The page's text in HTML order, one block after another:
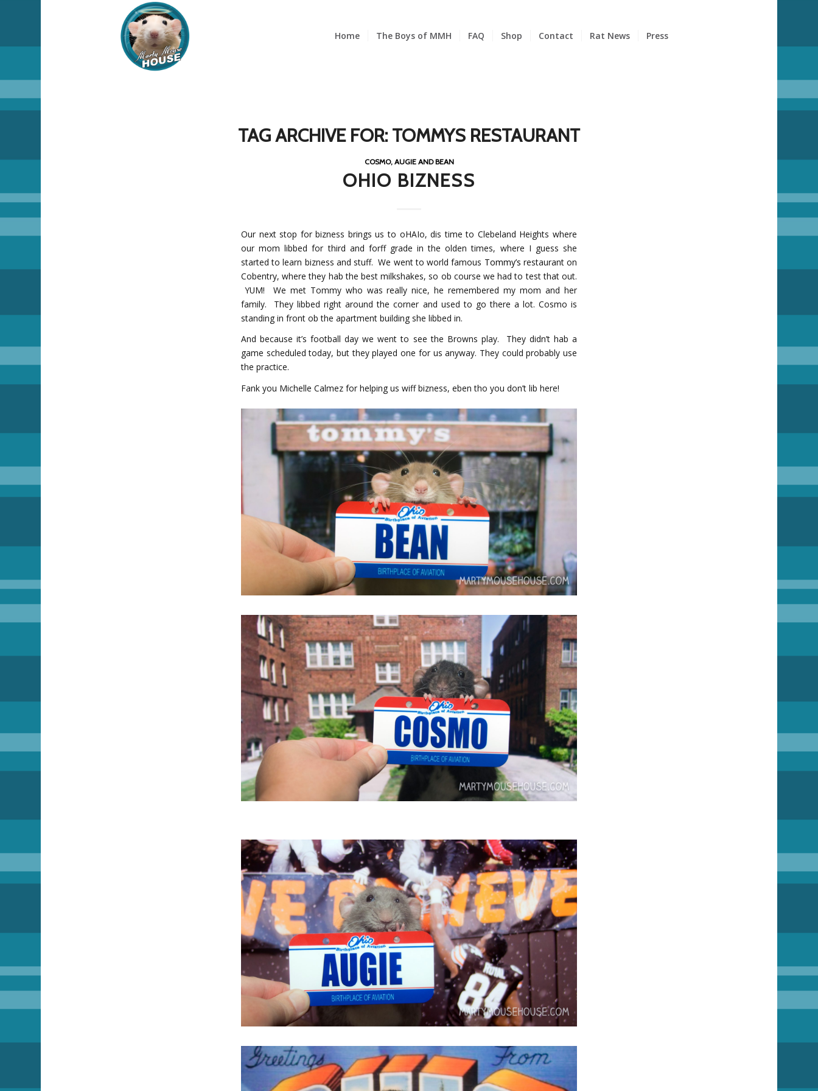
Home The Boys of MMH FAQ Shop Contact Rat News Press
TAG ARCHIVE FOR: TOMMYS RESTAURANT
COSMO, AUGIE AND BEAN
OHIO BIZNESS
Our next stop for bizness brings us to oHAIo, dis time to Clebeland Heights where
our mom libbed for third and forff grade in the olden times, where I guess she
started to learn bizness and stuff. We went to world famous Tommy’s restaurant on
Cobentry, where they hab the best milkshakes, so ob course we had to test that out.
YUM! We met Tommy who was really nice, he remembered my mom and her
family. They libbed right around the corner and used to go there a lot. Cosmo is
standing in front ob the apartment building she libbed in.
And because it’s football day we went to see the Browns play. They didn’t hab a
game scheduled today, but they played one for us anyway. They could probably use
the practice.
Fank you Michelle Calmez for helping us wiff bizness, eben tho you don’t lib here!